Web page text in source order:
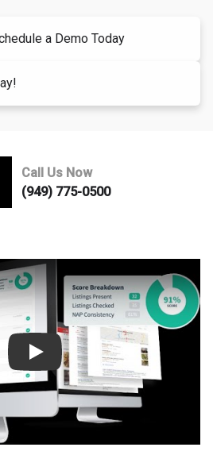
a Demo Today
Call Us Now
(949) 775-0500